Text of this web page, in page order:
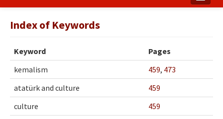
Publication Policy
Boards of the Journal
Publication Principles
Ethical Principles
Index of Keywords
Keyword
Pages
kemalism
459, 473
atatürk and culture
459
culture
459